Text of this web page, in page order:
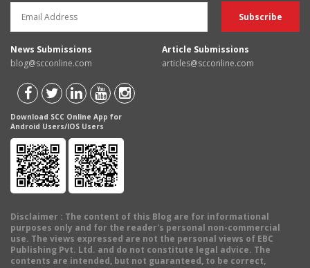
News Submissions
blog@scconline.com
Article Submissions
articles@scconline.com
Download SCC Online App for
Android Users/IOS Users
Disclaimer : The content of this Blog are for informational
purposes only and for the reader's personal non-commercial
use. The views expressed are not the personal views of EBC
Publishing Pvt. Ltd. and do not constitute legal advice. The
contents are intended, but not guaranteed, to be correct,